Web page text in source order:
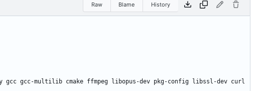
Raw Blame History
gcc gcc-multilib cmake ffmpeg libopus-dev pkg-config libssl-dev curl